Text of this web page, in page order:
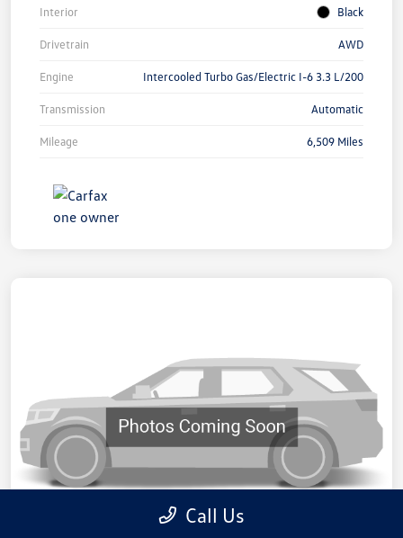
Interior Black
Drivetrain AWD
Engine Intercooled Turbo Gas/Electric I-6 3.3 L/200
Transmission Automatic
Mileage 6,509 Miles
Call Us